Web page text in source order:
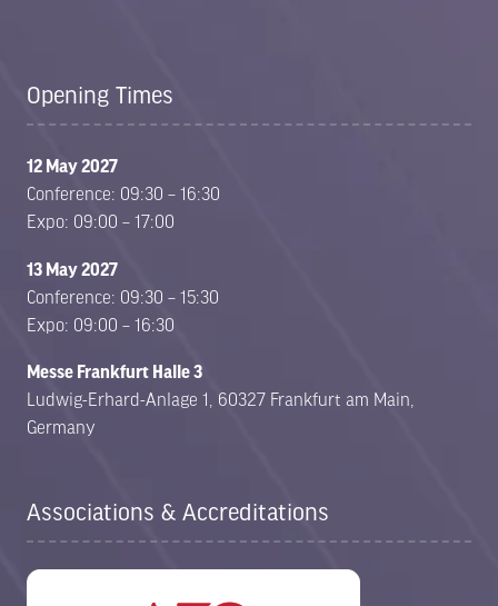
Opening Times
12 May 2027
Conference: 09:30 – 16:30
Expo: 09:00 – 17:00
13 May 2027
Conference: 09:30 – 15:30
Expo: 09:00 – 16:30
Messe Frankfurt Halle 3
Ludwig-Erhard-Anlage 1, 60327 Frankfurt am Main,
Germany
Associations & Accreditations